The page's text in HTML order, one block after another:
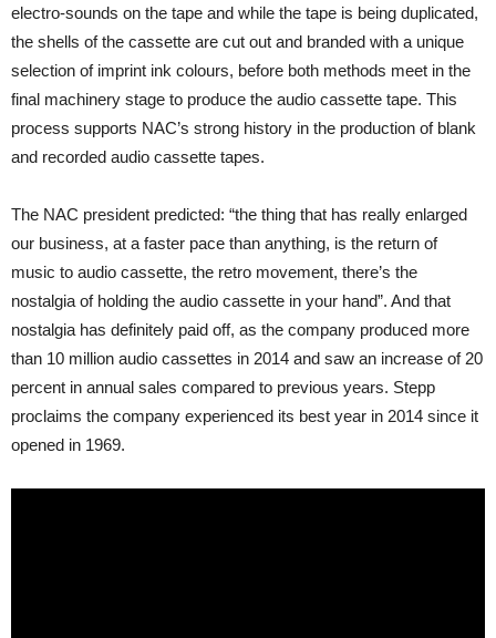
electro-sounds on the tape and while the tape is being duplicated,
the shells of the cassette are cut out and branded with a unique
selection of imprint ink colours, before both methods meet in the
final machinery stage to produce the audio cassette tape. This
process supports NAC’s strong history in the production of blank
and recorded audio cassette tapes.
The NAC president predicted: “the thing that has really enlarged
our business, at a faster pace than anything, is the return of
music to audio cassette, the retro movement, there’s the
nostalgia of holding the audio cassette in your hand”. And that
nostalgia has definitely paid off, as the company produced more
than 10 million audio cassettes in 2014 and saw an increase of 20
percent in annual sales compared to previous years. Stepp
proclaims the company experienced its best year in 2014 since it
opened in 1969.